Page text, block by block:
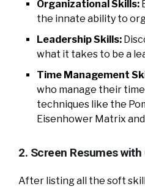
Organizational Skills:
the innate ability to
Leadership Skills:
what it takes to be a
Time Management
who manage their
techniques like the
Eisenhower Matrix
2. Screen Resumes
After listing all the soft